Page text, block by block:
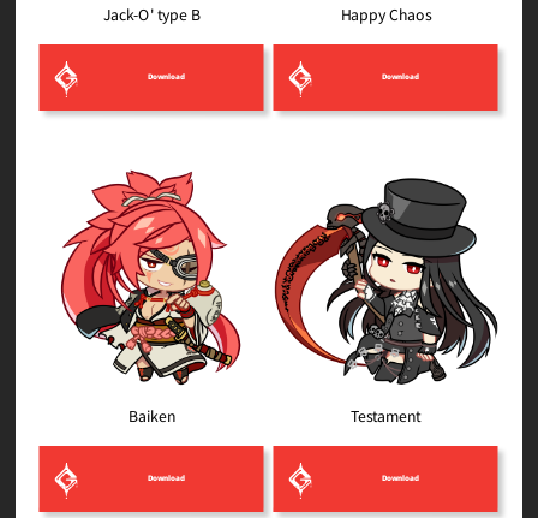
Jack-O' type B
Download
Happy Chaos
Download
Baiken
Download
Testament
Download